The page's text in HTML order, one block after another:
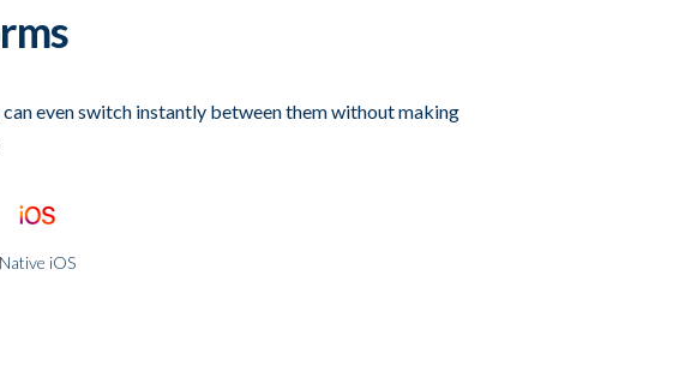
even switch instantly between them without making
Native iOS